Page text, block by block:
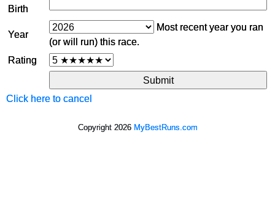
Birth
Year
Most recent year you ran
(or will run) this race.
Rating
Click here to cancel
Copyright 2026 MyBestRuns.com